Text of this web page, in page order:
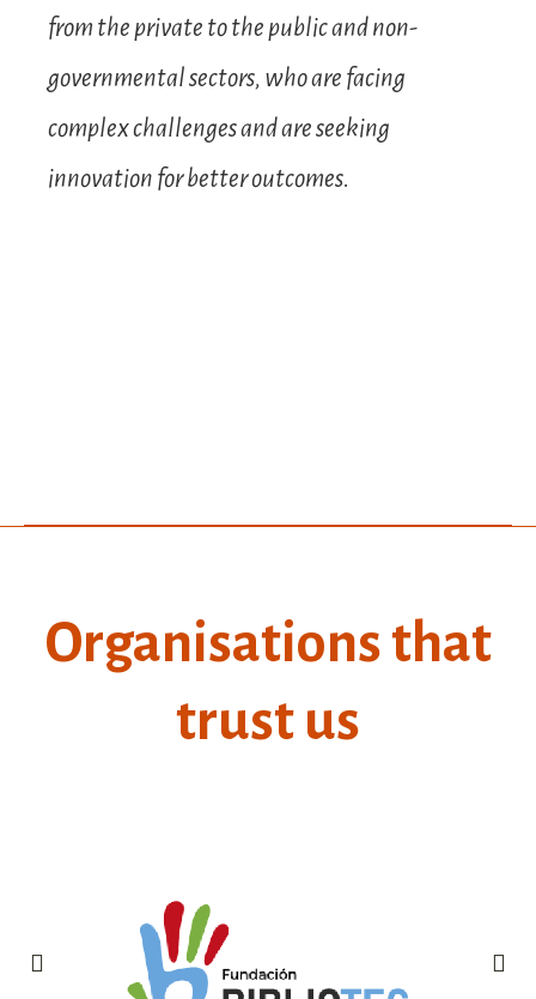
from the private to the public and non-
governmental sectors, who are facing
complex challenges and are seeking
innovation for better outcomes.
Organisations that
trust us